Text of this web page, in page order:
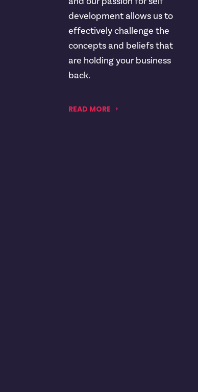
development allows us to
effectively challenge the
concepts and beliefs that
are holding your business
back.
READ MORE